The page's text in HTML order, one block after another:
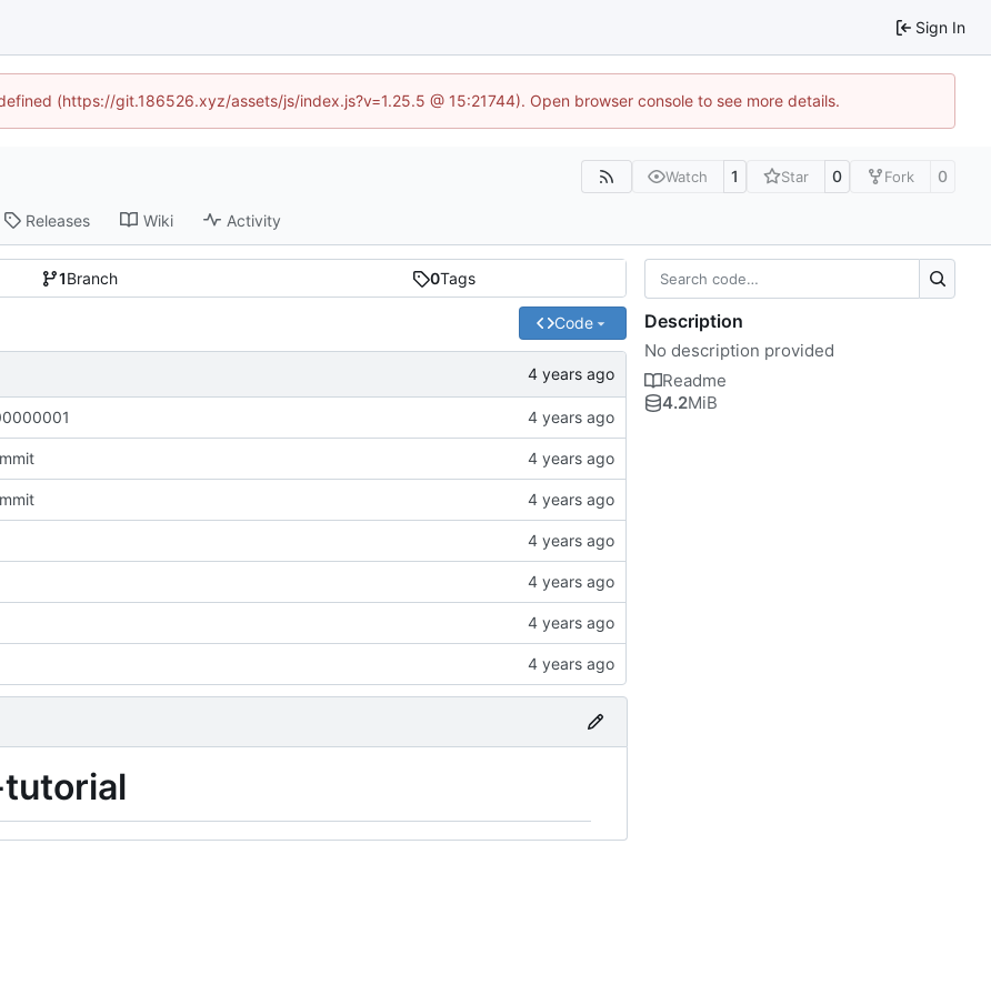
Sign In
(https://git.186526.xyz/assets/js/index.js?v=1.25.5 @ 15:21744). Open browser console to see more details.
Watch 1 Star 0 Fork 0
Releases Wiki Activity
1Branch 0Tags
Code Description
No description provided
Readme
4.2MiB